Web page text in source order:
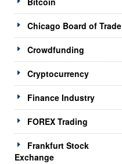
Chicago Board of Trade
Crowdfunding
Cryptocurrency
Finance Industry
FOREX Trading
Frankfurt Stock
Exchange